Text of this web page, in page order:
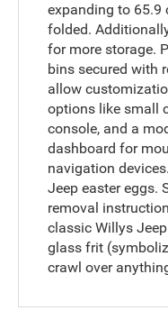
expanding to 65.9
folded.
for more storage.
bins secured with
allow
options like small
console, and a
dashboard for
navigation
Jeep easter eggs.
removal
classic Willys
glass frit
crawl over